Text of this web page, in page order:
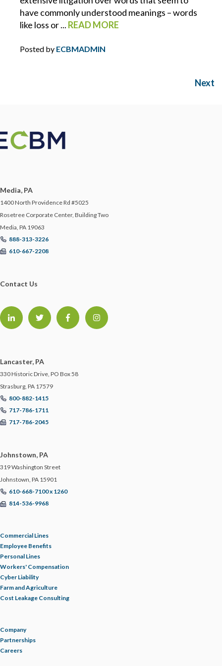
SAFETY ON THE SALES FLOOR
SYSTEM INTEGRATORS
TEMPORARY WORKERS
have commonly understood meanings – words
like loss or ... READ MORE
Posted by ECBMADMIN
Next
Media, PA
1400 North Providence Rd #5025
Rosetree Corporate Center, Building Two
Media, PA 19063
888-313-3226
610-667-2208
Contact Us
Lancaster, PA
330 Historic Drive, PO Box 58
Strasburg, PA 17579
800-882-1415
717-786-1711
717-786-2045
Johnstown, PA
319 Washington Street
Johnstown, PA 15901
610-668-7100 x 1260
814-536-9968
Commercial Lines
Employee Benefits
Personal Lines
Workers' Compensation
Cyber Liability
Farm and Agriculture
Cost Leakage Consulting
Company
Partnerships
Careers